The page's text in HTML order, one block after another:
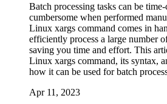
Batch processing tasks can be
cumbersome when performed
Linux xargs command comes in
efficiently process a large number
saving you time and effort. This
Linux xargs command, its syntax,
how it can be used for batch
Apr 11, 2023